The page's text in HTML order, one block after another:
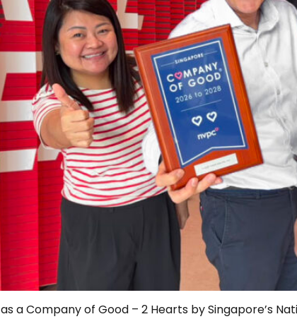
a Company of Good – 2 Hearts by Singapore’s